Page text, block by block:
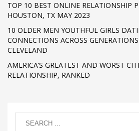
TOP 10 BEST ONLINE RELATIONSHIP
HOUSTON, TX MAY 2023
10 OLDER MEN YOUTHFUL GIRLS
CONNECTIONS ACROSS
CLEVELAND
AMERICA’S GREATEST AND WORST
RELATIONSHIP, RANKED